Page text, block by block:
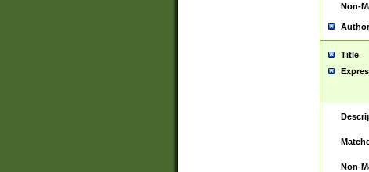
Non-
Author
Title
Non-